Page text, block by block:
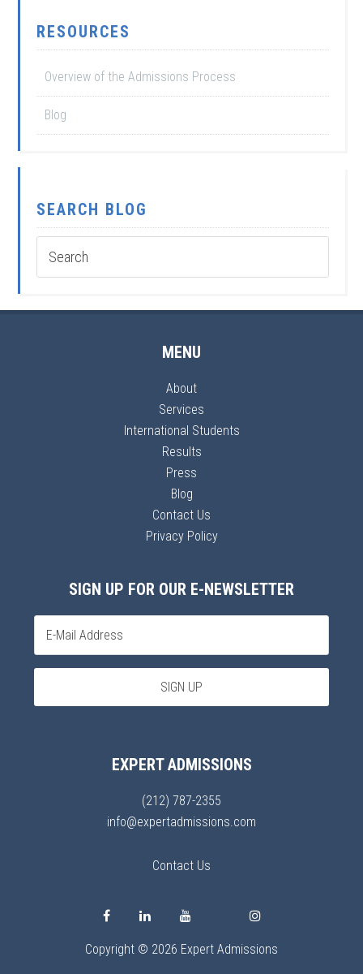
RESOURCES
Overview of the Admissions Process
Blog
SEARCH BLOG
MENU
About
Services
International Students
Results
Press
Blog
Contact Us
Privacy Policy
SIGN UP FOR OUR E-NEWSLETTER
EXPERT ADMISSIONS
(212) 787-2355
info@expertadmissions.com
Contact Us
Copyright © 2026 Expert Admissions